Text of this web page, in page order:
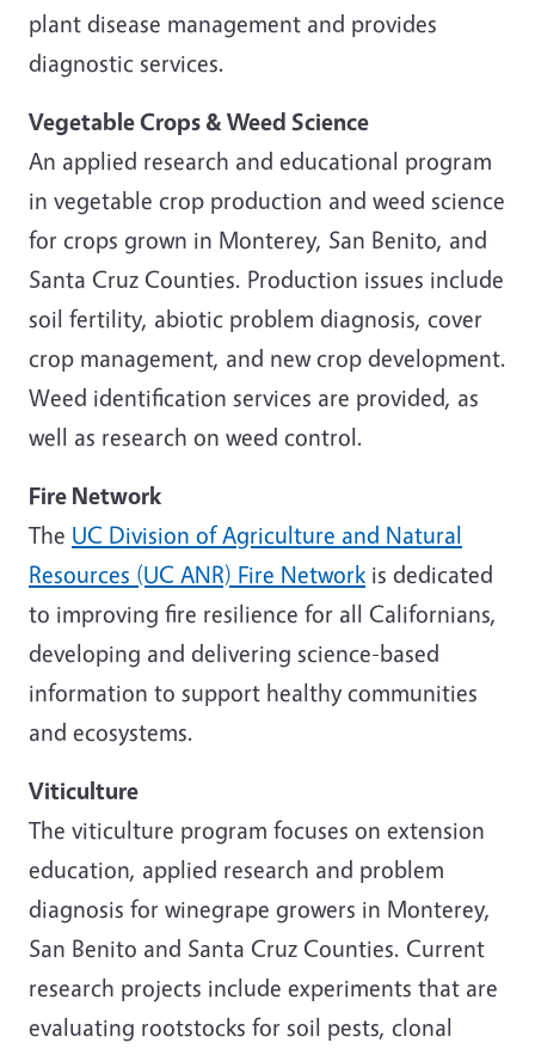
plant disease management and provides
diagnostic services.
Vegetable Crops & Weed Science
An applied research and educational program
in vegetable crop production and weed science
for crops grown in Monterey, San Benito, and
Santa Cruz Counties. Production issues include
soil fertility, abiotic problem diagnosis, cover
crop management, and new crop development.
Weed identification services are provided, as
well as research on weed control.
Fire Network
The UC Division of Agriculture and Natural
Resources (UC ANR) Fire Network is dedicated
to improving fire resilience for all Californians,
developing and delivering science-based
information to support healthy communities
and ecosystems.
Viticulture
The viticulture program focuses on extension
education, applied research and problem
diagnosis for winegrape growers in Monterey,
San Benito and Santa Cruz Counties. Current
research projects include experiments that are
evaluating rootstocks for soil pests, clonal